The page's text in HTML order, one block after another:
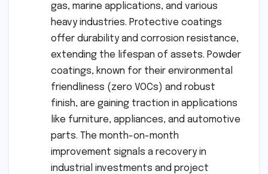
gas, marine applications, and various
heavy industries. Protective coatings
offer durability and corrosion resistance,
extending the lifespan of assets. Powder
coatings, known for their environmental
friendliness (zero VOCs) and robust
finish, are gaining traction in applications
like furniture, appliances, and automotive
parts. The month-on-month
improvement signals a recovery in
industrial investments and project